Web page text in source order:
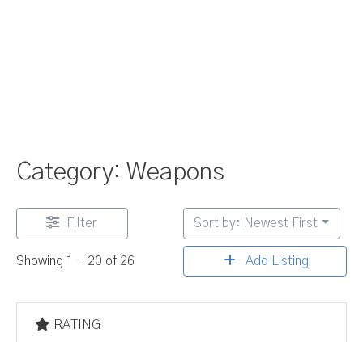
Category: Weapons
Filter
Showing 1 - 20 of 26
Sort by: Newest First
Add Listing
RATING